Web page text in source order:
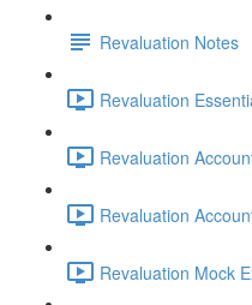
Revaluation Notes
Revaluation
Revaluation
Revaluation
Revaluation Mock